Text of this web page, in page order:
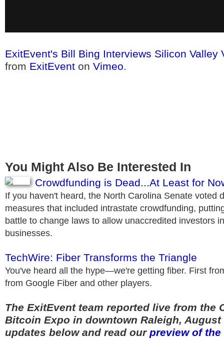
ExitEvent's Bill Bing Interviews Silicon Valley
from ExitEvent on Vimeo.
You Might Also Be Interested In
Crowdfunding is Dead...At Least for
If you haven't heard, the North Carolina Senate voted
measures that included intrastate crowdfunding,
battle to change laws to allow unaccredited investors
businesses.
TechWire: Fiber Transforms the Triangle
You've heard all the hype—we're getting fiber. First
from Google Fiber and other players.
The ExitEvent team reported live from the
Bitcoin Expo in downtown Raleigh, August
updates below and read our preview of the